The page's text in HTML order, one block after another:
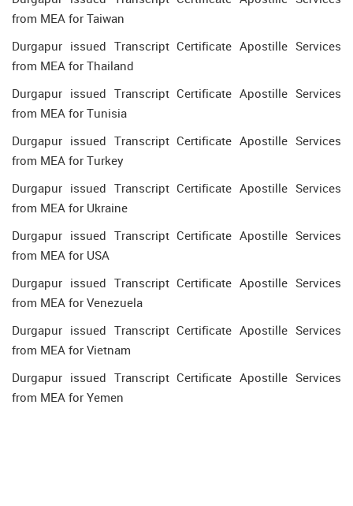
from MEA for Taiwan
Durgapur issued Transcript Certificate Apostille Services
from MEA for Thailand
Durgapur issued Transcript Certificate Apostille Services
from MEA for Tunisia
Durgapur issued Transcript Certificate Apostille Services
from MEA for Turkey
Durgapur issued Transcript Certificate Apostille Services
from MEA for Ukraine
Durgapur issued Transcript Certificate Apostille Services
from MEA for USA
Durgapur issued Transcript Certificate Apostille Services
from MEA for Venezuela
Durgapur issued Transcript Certificate Apostille Services
from MEA for Vietnam
Durgapur issued Transcript Certificate Apostille Services
from MEA for Yemen